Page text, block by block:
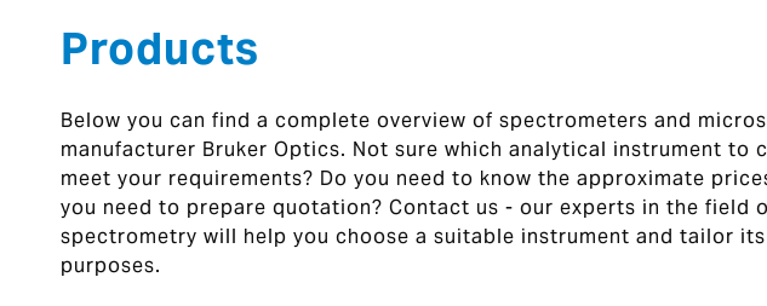
Products
Below you can find a complete overview of spectrometers and
manufacturer Bruker Optics. Not sure which analytical instrument to
meet your requirements? Do you need to know the approximate
you need to prepare quotation? Contact us - our experts in the field
spectrometry will help you choose a suitable instrument and tailor
purposes.